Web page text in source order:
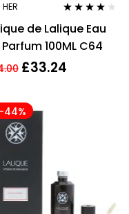
HER
out of 5
de Lalique Eau
100ML C64
£33.24
-44%